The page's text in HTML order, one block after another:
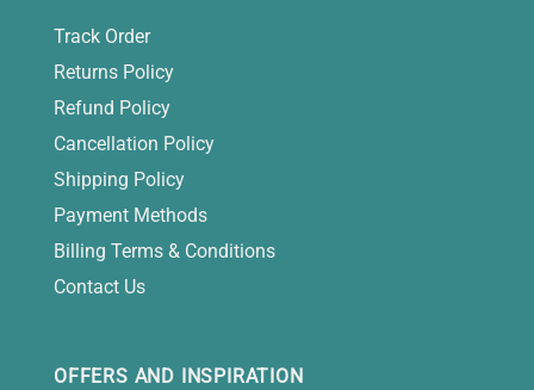
Track Order
Returns Policy
Refund Policy
Cancellation Policy
Shipping Policy
Payment Methods
Billing Terms & Conditions
Contact Us
OFFERS AND INSPIRATION